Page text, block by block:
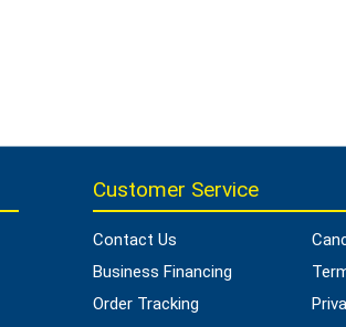
Customer Service
Contact Us
Business Financing
Order Tracking